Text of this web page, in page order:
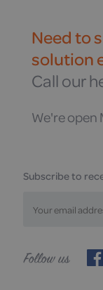
Need to
solution
Call our
We're open
Subscribe to
Follow